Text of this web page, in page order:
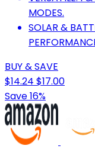
MODES.
SOLAR &
BUY & SAVE
$14.24 $17.00
Save 16%